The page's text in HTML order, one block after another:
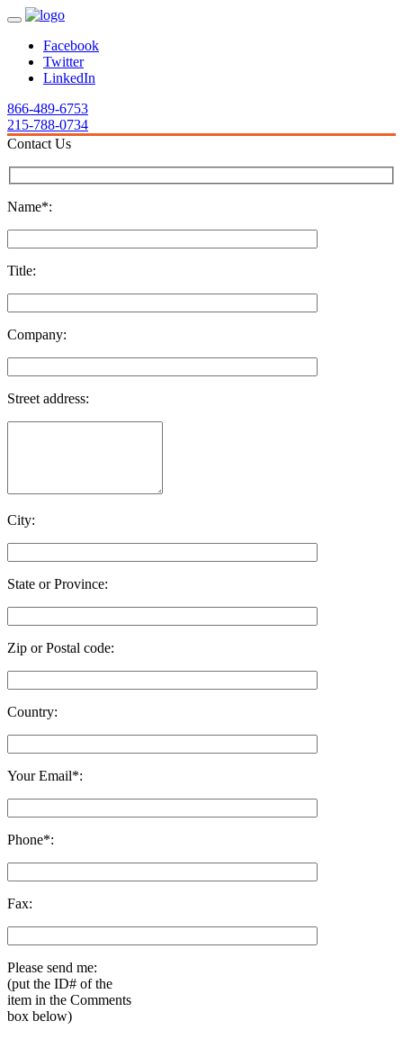
Facebook
Twitter
LinkedIn
866-489-6753
215-788-0734
Contact Us
Name*:
Title:
Company:
Street address:
City:
State or Province:
Zip or Postal code:
Country:
Your Email*:
Phone*:
Fax:
Please send me:
(put the ID# of the
item in the Comments
box below)